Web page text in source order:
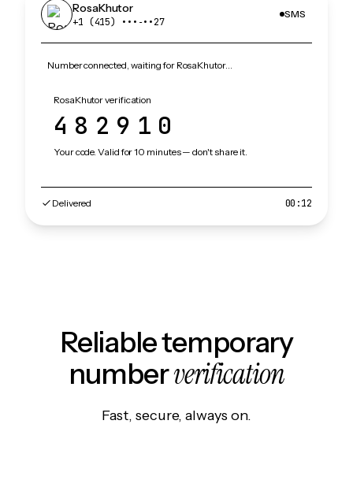
RosaKhutor
+1 (415) •••‑••27
SMS
Number connected, waiting for RosaKhutor…
RosaKhutor verification
482910
Your code. Valid for 10 minutes — don't share it.
Delivered 00:12
Reliable temporary
numberverification
Fast, secure, always on.